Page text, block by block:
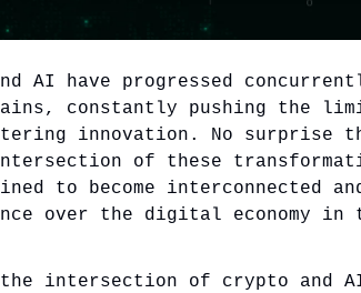
AI have progressed
constantly pushing the
innovation. No surprise
of these
to become interconnected
over the digital economy in
the intersection of crypto and